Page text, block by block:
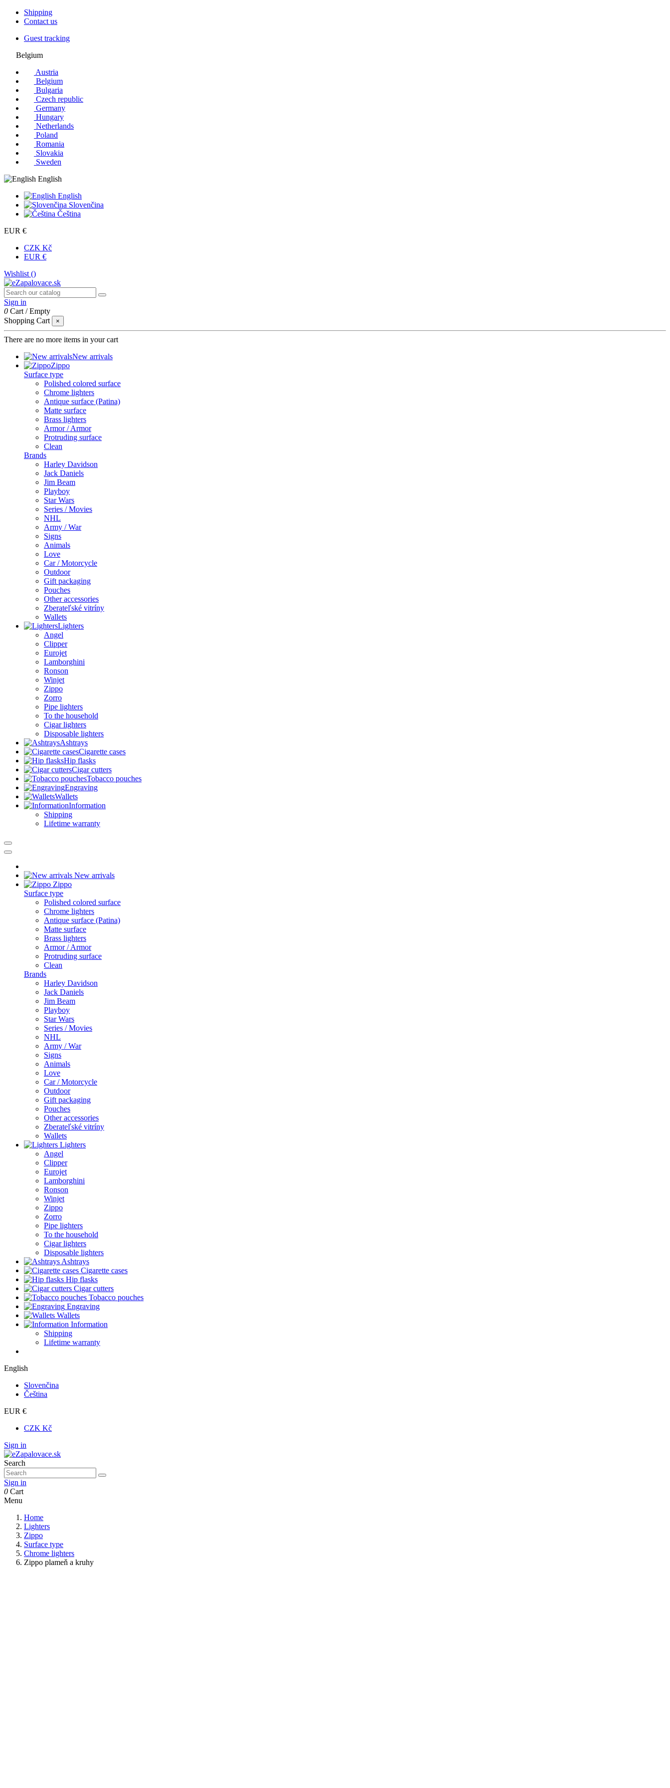
Shipping
Contact us
Guest tracking
Belgium
Austria
Belgium
Bulgaria
Czech republic
Germany
Hungary
Netherlands
Poland
Romania
Slovakia
Sweden
English
English
Slovenčina
Čeština
EUR €
CZK Kč
EUR €
Wishlist ()
Sign in
0 Cart /Empty
Shopping Cart
×
There are no more items in your cart
New arrivals
Zippo
Surface type
Polished colored surface
Chrome lighters
Antique surface (Patina)
Matte surface
Brass lighters
Armor / Armor
Protruding surface
Clean
Brands
Harley Davidson
Jack Daniels
Jim Beam
Playboy
Star Wars
Series / Movies
NHL
Army / War
Signs
Animals
Love
Car / Motorcycle
Outdoor
Gift packaging
Pouches
Other accessories
Zberateľské vitríny
Wallets
Lighters
Angel
Clipper
Eurojet
Lamborghini
Ronson
Winjet
Zippo
Zorro
Pipe lighters
To the household
Cigar lighters
Disposable lighters
Ashtrays
Cigarette cases
Hip flasks
Cigar cutters
Tobacco pouches
Engraving
Wallets
Information
Shipping
Lifetime warranty
New arrivals
Zippo
Surface type
Polished colored surface
Chrome lighters
Antique surface (Patina)
Matte surface
Brass lighters
Armor / Armor
Protruding surface
Clean
Brands
Harley Davidson
Jack Daniels
Jim Beam
Playboy
Star Wars
Series / Movies
NHL
Army / War
Signs
Animals
Love
Car / Motorcycle
Outdoor
Gift packaging
Pouches
Other accessories
Zberateľské vitríny
Wallets
Lighters
Angel
Clipper
Eurojet
Lamborghini
Ronson
Winjet
Zippo
Zorro
Pipe lighters
To the household
Cigar lighters
Disposable lighters
Ashtrays
Cigarette cases
Hip flasks
Cigar cutters
Tobacco pouches
Engraving
Wallets
Information
Shipping
Lifetime warranty
English
Slovenčina
Čeština
EUR €
CZK Kč
Sign in
Search
Sign in
0 Cart
Menu
Home
Lighters
Zippo
Surface type
Chrome lighters
Zippo plameň a kruhy